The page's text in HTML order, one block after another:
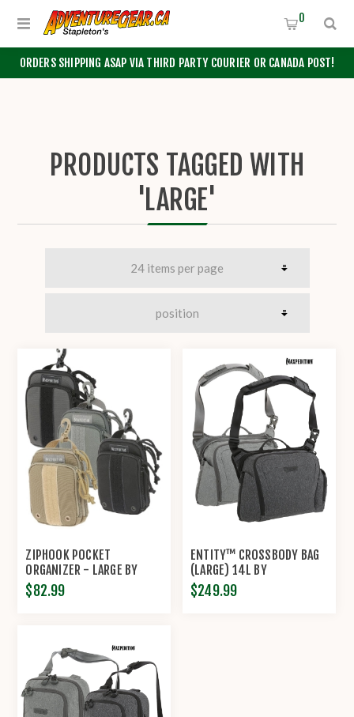
ORDERS SHIPPING ASAP VIA THIRD PARTY COURIER OR CANADA POST!
0
PRODUCTS TAGGED WITH
'LARGE'
ZIPHOOK POCKET
ORGANIZER - LARGE BY
MAXPEDITION®
$82.99
ENTITY™ CROSSBODY BAG
(LARGE) 14L BY
MAXPEDITION®
$249.99